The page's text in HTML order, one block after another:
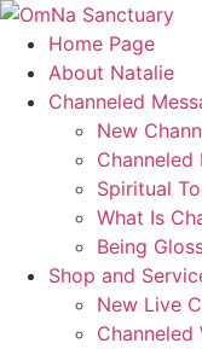
Skip
content
Home Page
About Natalie
Channeled
New
Channeled
Spiritual
What Is
Being
Shop and
New Live
Channeled